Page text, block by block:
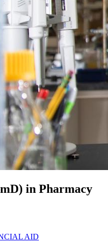
in Pharmacy
AID